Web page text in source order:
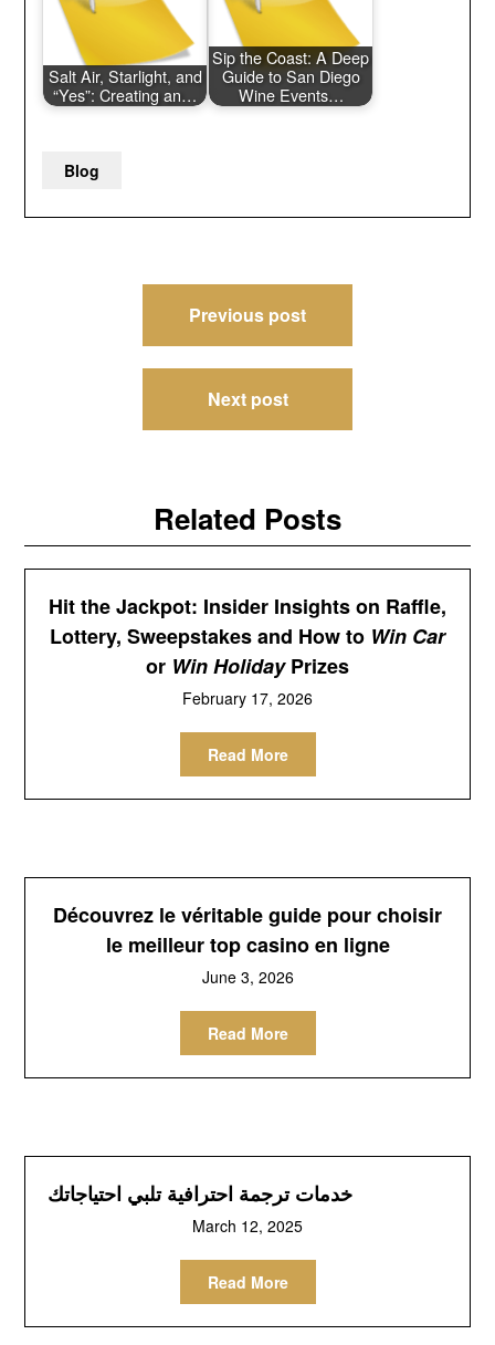
Salt Air, Starlight, and
“Yes”: Creating an…
Sip the Coast: A Deep
Guide to San Diego
Wine Events…
Blog
navigation
Previous post
Next post
Related Posts
Hit the Jackpot: Insider Insights on Raffle,
Lottery, Sweepstakes and How to Win Car
or Win HolidayPrizes
February 17, 2026
Read More
Découvrez le véritable guide pour choisir
le meilleur top casino en ligne
June 3, 2026
Read More
خدمات ترجمة احترافية تلبي احتياجاتك
March 12, 2025
Read More